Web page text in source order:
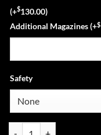
(+$130.00)
Additional Magazines(+$
Safety